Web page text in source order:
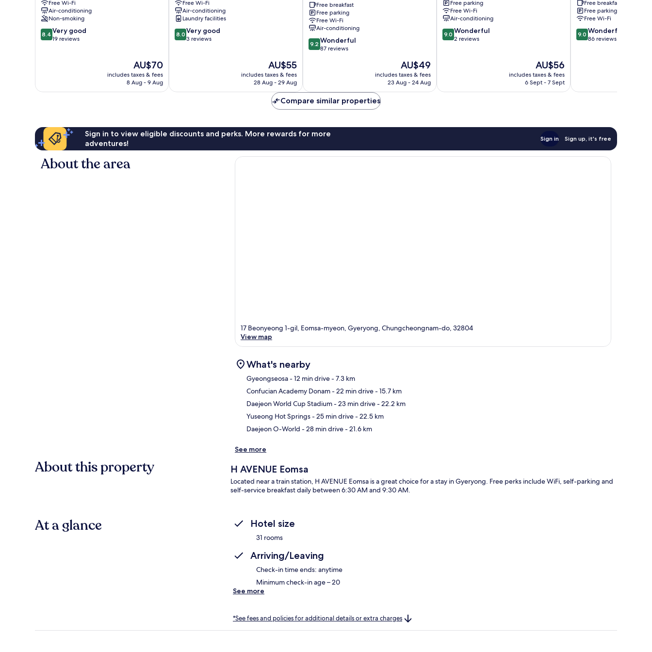
Free Wi-Fi
Air-conditioning
Non-smoking
8.4
out
reviews
8.4 Very good
19 reviews
The
price
is
AU$70
includes taxes & fees
8 Aug - 9 Aug
Free Wi-Fi
Air-conditioning
Laundry facilities
8.0
out
reviews
8.0 Very good
3 reviews
The
price
is
AU$55
includes taxes & fees
28 Aug - 29 Aug
Buldang
Buldang-
dong
Free breakfast
Free parking
Free Wi-Fi
Air-conditioning
9.2
out
reviews
9.2 Wonderful
87 reviews
The
price
is
AU$49
includes taxes & fees
23 Aug - 24 Aug
Free parking
Free Wi-Fi
Air-conditioning
9.0
out
9.0 Wonderful
2 reviews
The
price
is
AU$56
includes taxes & fees
6 Sept - 7 Sept
dongFree breakfast
Free parking
Free Wi-Fi
9.0
out
9.0 Wonderful
86 reviews
Compare similar properties
Sign in to view eligible discounts and perks. More rewards for more
adventures!
Sign in Sign up, it's free
About the area
17 Beonyeong 1-gil, Eomsa-myeon, Gyeryong, Chungcheongnam-do, 32804
View map
What's nearby
Gyeongseosa- 12 min drive- 7.3 km
Confucian Academy Donam- 22 min drive- 15.7 km
Daejeon World Cup Stadium- 23 min drive- 22.2 km
Yuseong Hot Springs- 25 min drive- 22.5 km
Daejeon O-World - 28 min drive- 21.6 km
See more
About this property H AVENUE Eomsa
Located near a train station, H AVENUE Eomsa is a great choice for a stay in Gyeryong. Free perks include WiFi, self-parking and
self-service breakfast daily between 6:30 AM and 9:30 AM.
At a glance Hotel size
31 rooms
Arriving/Leaving
Check-in time ends: anytime
Minimum check-in age – 20
See more
*See fees and policies for additional details or extra charges